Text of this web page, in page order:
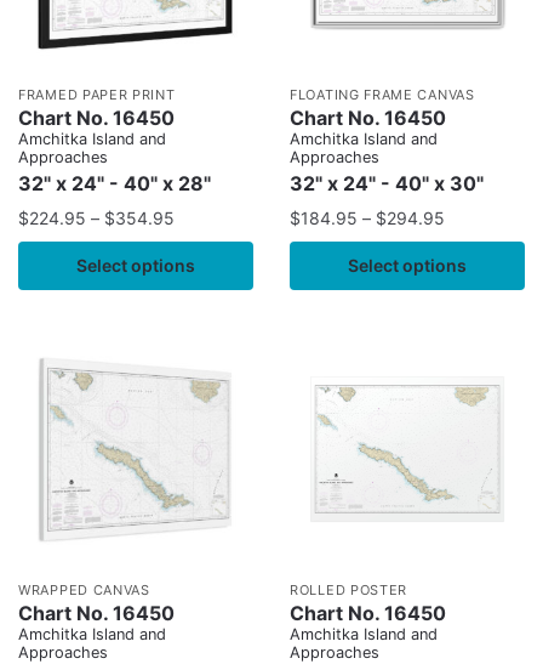
FRAMED PAPER PRINT
Chart No. 16450
Amchitka Island and
Approaches
32" x 24" - 40" x 28"
$224.95 – $354.95
Select options
FLOATING FRAME CANVAS
Chart No. 16450
Amchitka Island and
Approaches
32" x 24" - 40" x 30"
$184.95 – $294.95
Select options
WRAPPED CANVAS
Chart No. 16450
Amchitka Island and
Approaches
ROLLED POSTER
Chart No. 16450
Amchitka Island and
Approaches